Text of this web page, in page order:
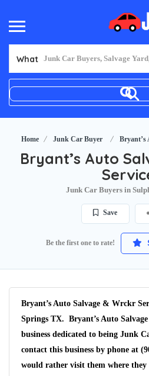
What
Home Junk Car Buyer Bryant’s
Bryant’s Auto
Junk Car Buyers in
Save
Be the first one to rate!
Bryant’s Auto Salvage & Wrckr
Springs TX. Bryant’s Auto
business dedicated to being Junk
contact this business by phone at
would rather visit them where